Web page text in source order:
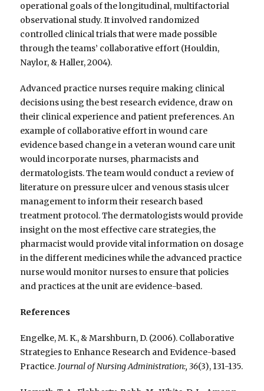
operational goals of the longitudinal, multifactorial
observational study. It involved randomized
controlled clinical trials that were made possible
through the teams’ collaborative effort (Houldin,
Naylor, & Haller, 2004).
Advanced practice nurses require making clinical
decisions using the best research evidence, draw on
their clinical experience and patient preferences. An
example of collaborative effort in wound care
evidence based change in a veteran wound care unit
would incorporate nurses, pharmacists and
dermatologists. The team would conduct a review of
literature on pressure ulcer and venous stasis ulcer
management to inform their research based
treatment protocol. The dermatologists would provide
insight on the most effective care strategies, the
pharmacist would provide vital information on dosage
in the different medicines while the advanced practice
nurse would monitor nurses to ensure that policies
and practices at the unit are evidence-based.
References
Engelke, M. K., & Marshburn, D. (2006). Collaborative
Strategies to Enhance Research and Evidence-based
Practice. Journal of Nursing Administration:, 36(3), 131-135.